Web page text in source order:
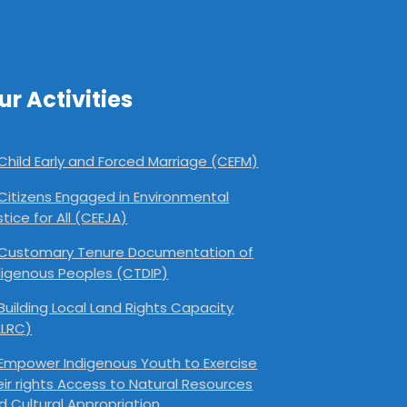
Activities
Early and Forced Marriage (CEFM)
Engaged in Environmental
for All (CEEJA)
Tenure Documentation of
Peoples (CTDIP)
Local Land Rights Capacity
Indigenous Youth to Exercise
rights Access to Natural Resources